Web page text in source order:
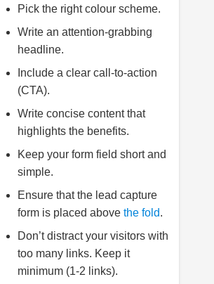
Pick the right colour scheme.
Write an attention-grabbing
headline.
Include a clear call-to-action
(CTA).
Write concise content that
highlights the benefits.
Keep your form field short and
simple.
Ensure that the lead capture
form is placed above the fold.
Don’t distract your visitors with
too many links. Keep it
minimum (1-2 links).